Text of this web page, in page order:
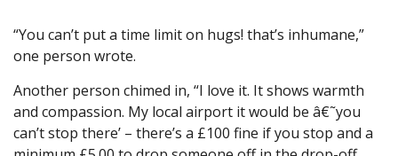
“You can’t put a time limit on hugs! that’s inhumane,”
one person wrote.
Another person chimed in, “I love it. It shows warmth
and compassion. My local airport it would be â€˜you
can’t stop there’ – there’s a £100 fine if you stop and a